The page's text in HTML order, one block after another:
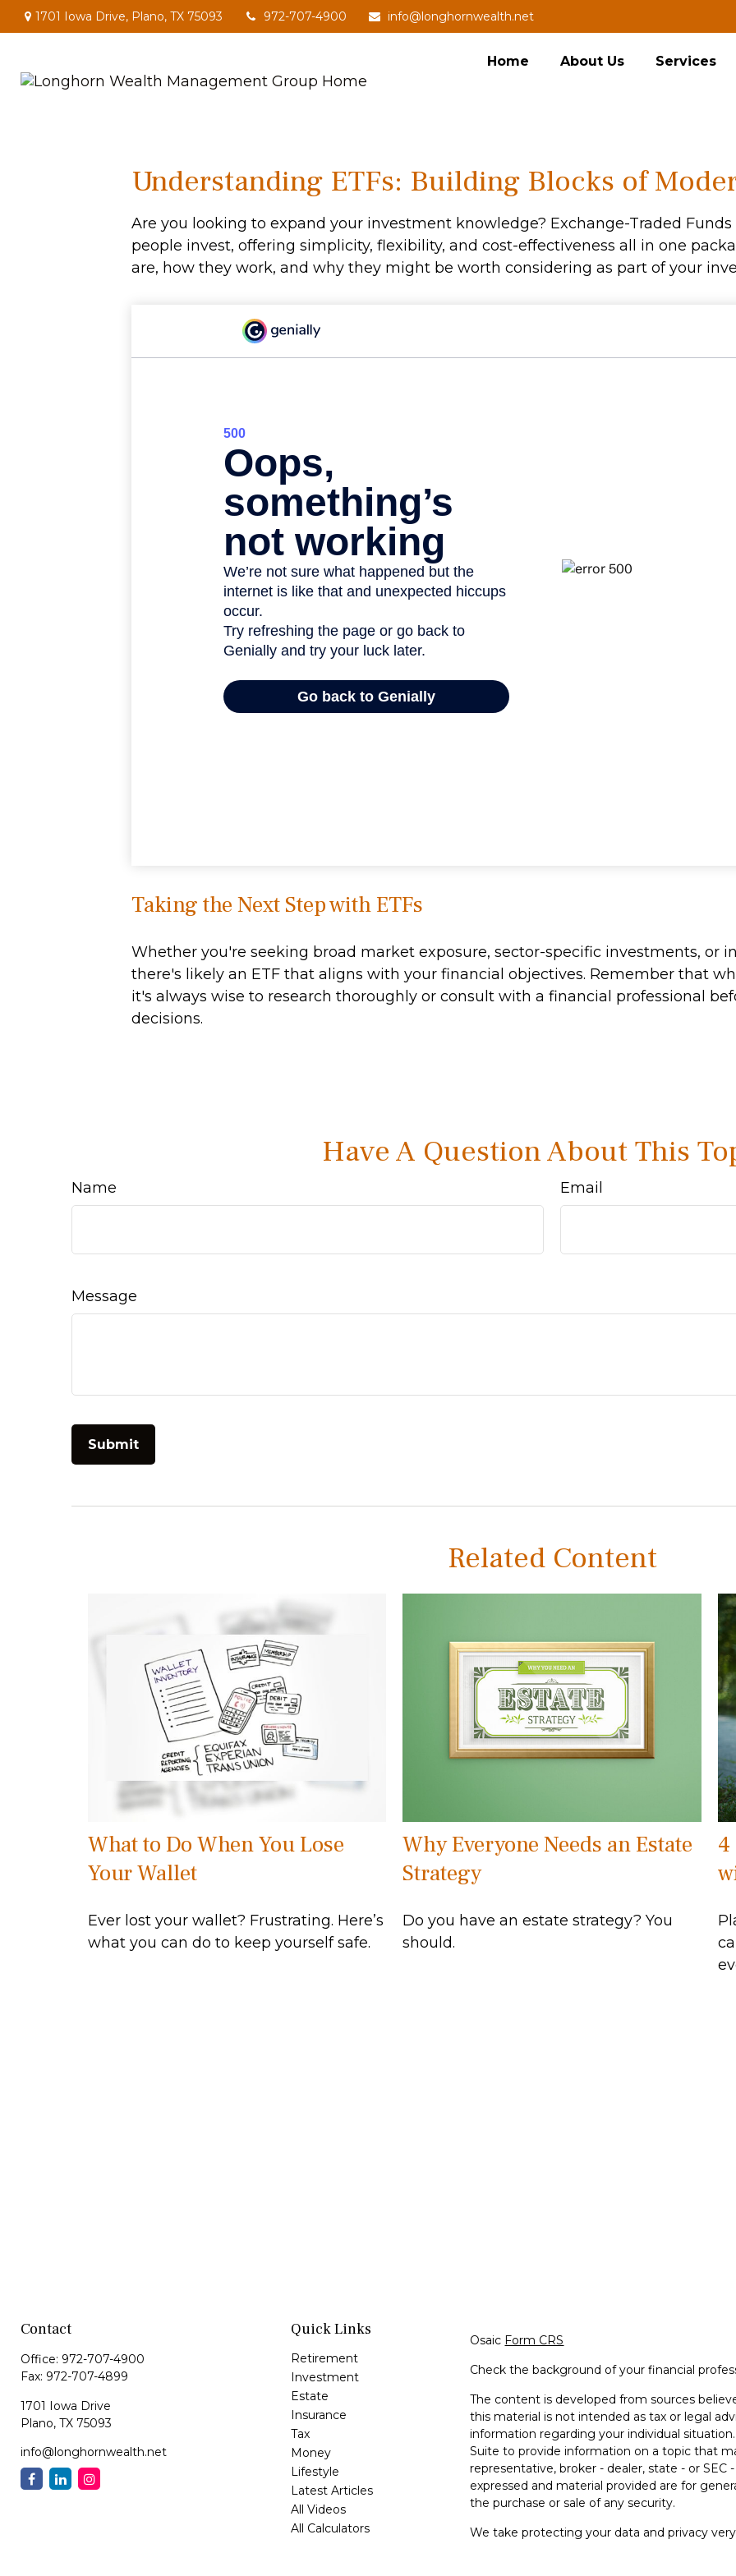
1701 Iowa Drive, Plano, TX 75093 972-707-4900 info@longhornwealth.net
Home About Us Services
Understanding ETFs: Building Blocks of
Are you looking to expand your investment knowledge? Exchange-Traded
people invest, offering simplicity, flexibility, and cost-effectiveness all in one
are, how they work, and why they might be worth considering as part of your
Taking the Next Step with ETFs
Whether you're seeking broad market exposure, sector-specific investments, or
there's likely an ETF that aligns with your financial objectives. Remember that
it's always wise to research thoroughly or consult with a financial professional
decisions.
Have A Question About This
Name Email
Message
Related Content
What to Do When You Lose
Your Wallet
Ever lost your wallet? Frustrating. Here’s
what you can do to keep yourself safe.
Why Everyone Needs an Estate
Strategy
Do you have an estate strategy? You
should.
4
Contact
Office: 972-707-4900
Fax: 972-707-4899
1701 Iowa Drive
Plano, TX 75093
info@longhornwealth.net
Quick Links
Retirement
Investment
Estate
Insurance
Tax
Money
Lifestyle
Latest Articles
All Videos
All Calculators
Osaic Form CRS
Check the background of your financial
The content is developed from sources
this material is not intended as tax or legal
information regarding your individual
Suite to provide information on a topic that
representative, broker - dealer, state - or
expressed and material provided are for
the purchase or sale of any security.
We take protecting your data and privacy